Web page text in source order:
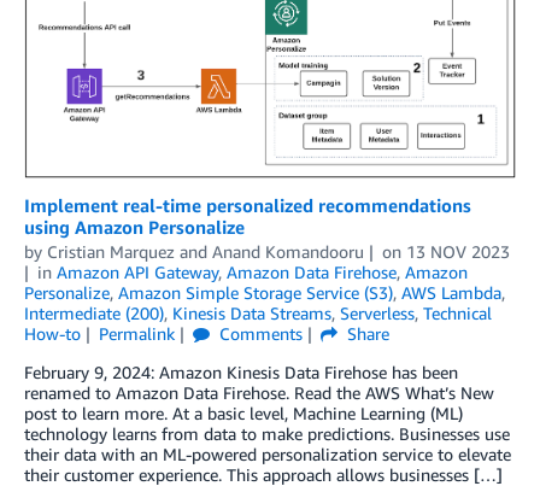
Implement real-time personalized recommendations
using Amazon Personalize
by Cristian Marquez and Anand Komandooru on 13 NOV 2023
in Amazon API Gateway, Amazon Data Firehose, Amazon
Personalize, Amazon Simple Storage Service (S3), AWS Lambda,
Intermediate (200), Kinesis Data Streams, Serverless, Technical
How-to
Permalink Comments
Share
February 9, 2024: Amazon Kinesis Data Firehose has been
renamed to Amazon Data Firehose. Read the AWS What’s New
post to learn more. At a basic level, Machine Learning (ML)
technology learns from data to make predictions. Businesses use
their data with an ML-powered personalization service to elevate
their customer experience. This approach allows businesses […]